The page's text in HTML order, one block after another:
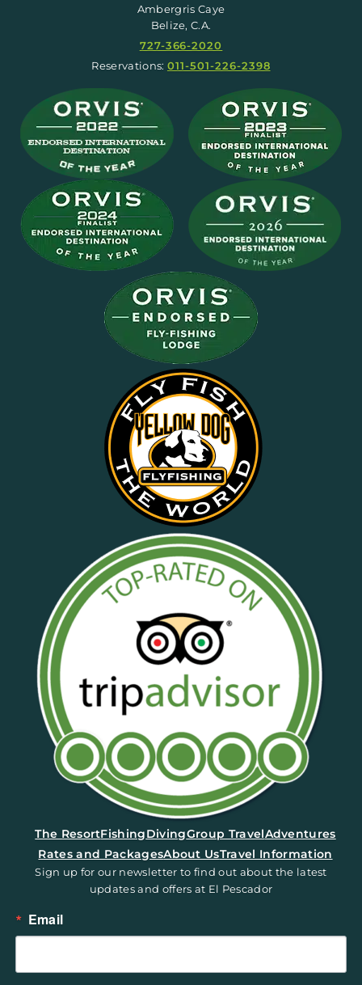
Ambergris Caye
Belize, C.A.
727-366-2020
Reservations: 011-501-226-2398
(opens in a new tab)
The ResortFishingDivingGroup TravelAdventures
Rates and PackagesAbout UsTravel Information
Sign up for our newsletter to find out about the latest
updates and offers at El Pescador
Email